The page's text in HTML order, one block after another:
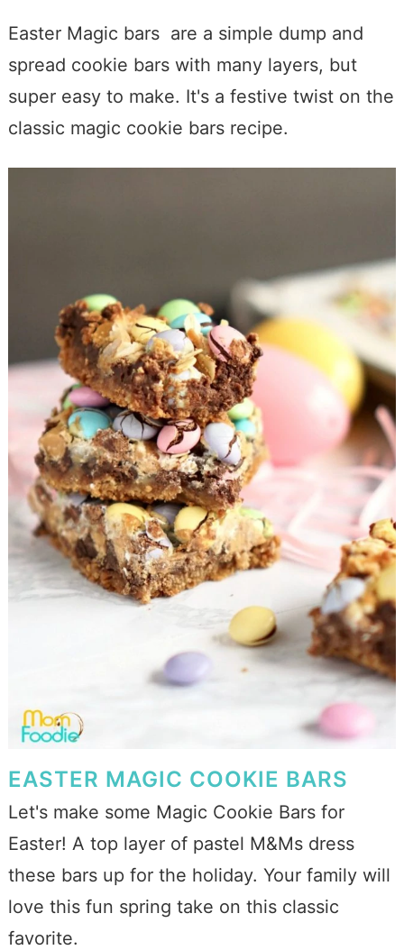
Easter Magic bars are a simple dump and
spread cookie bars with many layers, but
super easy to make. It's a festive twist on the
classic magic cookie bars recipe.
EASTER MAGIC COOKIE BARS
Let's make some Magic Cookie Bars for
Easter! A top layer of pastel M&Ms dress
these bars up for the holiday. Your family will
love this fun spring take on this classic
favorite.